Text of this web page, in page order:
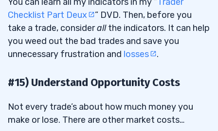
Checklist Part Deux
” DVD. Then, before you
take a trade, considerallthe indicators. It can help
you weed out the bad trades and save you
unnecessary frustration and losses .
#15) Understand Opportunity Costs
Not every trade’s about how much money you
make or lose. There are other market costs…